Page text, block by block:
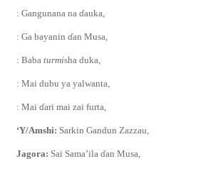
: Gangunana na ɗauka,
: Ga bayanin ɗan Musa,
: Baba turmisha duka,
: Mai dubu ya yalwanta,
: Mai ɗari mai zai furta,
‘Y/Amshi: Sarkin Gandun Zazzau,
Jagora: Sai Sama’ila ɗan Musa,